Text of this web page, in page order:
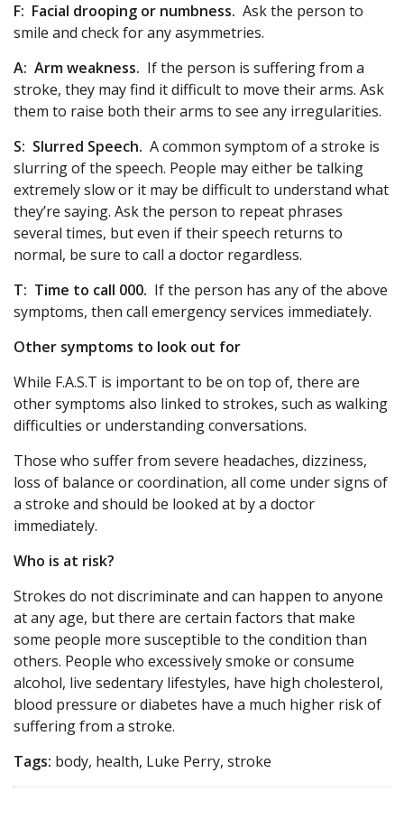
F: Facial drooping or numbness. Ask the person to
smile and check for any asymmetries.
A: Arm weakness. If the person is suffering from a
stroke, they may find it difficult to move their arms. Ask
them to raise both their arms to see any irregularities.
S: Slurred Speech. A common symptom of a stroke is
slurring of the speech. People may either be talking
extremely slow or it may be difficult to understand what
they’re saying. Ask the person to repeat phrases
several times, but even if their speech returns to
normal, be sure to call a doctor regardless.
T: Time to call 000. If the person has any of the above
symptoms, then call emergency services immediately.
Other symptoms to look out for
While F.A.S.T is important to be on top of, there are
other symptoms also linked to strokes, such as walking
difficulties or understanding conversations.
Those who suffer from severe headaches, dizziness,
loss of balance or coordination, all come under signs of
a stroke and should be looked at by a doctor
immediately.
Who is at risk?
Strokes do not discriminate and can happen to anyone
at any age, but there are certain factors that make
some people more susceptible to the condition than
others. People who excessively smoke or consume
alcohol, live sedentary lifestyles, have high cholesterol,
blood pressure or diabetes have a much higher risk of
suffering from a stroke.
Tags: body, health, Luke Perry, stroke